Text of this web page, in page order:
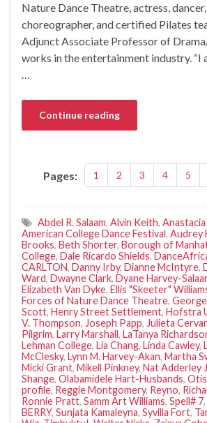
Nature Dance Theatre, actress,
choreographer, and certified Pilates
Adjunct Associate Professor of
works in the entertainment industry. “I
…
Continue reading
Pages: 1 2 3 4 5
Abdel R. Salaam, Alvin Keith,
American College Dance Festival , Audrey
Brooks, Beth Shorter, Borough of
College, Dale Ricardo Shields,
CARLTON, Danny Irby, Dianne McIntyre,
Ward, Dwayne Clark, Dyane Harvey-
Elizabeth Van Dyke, Ellis "Skeeter"
Forces of Nature Dance Theatre,
Scott, Henry Street Settlement, Hofstra
V. Thompson, Joseph Papp, Julieta
Pilgrim, Larry Marshall , LaTanya
Lehman College, Lia Chang, Linda Cawley,
McClesky, Lynn M. Harvey-Akan, Martha
Micki Grant, Mikell Pinkney, Nat Adderley
Shange, Olabamidele Hart-Husbands, Otis
profile, Reggie Montgomery, Reyno,
Ronnie Pratt, Samm Art Williams, Spell# 7,
BERRY, Sunjata Kamaleyna, Syvilla Fort,